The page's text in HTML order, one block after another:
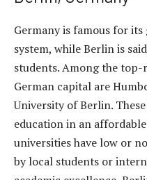
Germany is famous for
system, while Berlin is
students. Among the
German capital are
University of Berlin.
education in an
universities have low or
by local students or